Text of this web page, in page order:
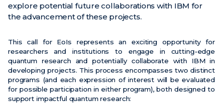
News
Videos
explore potential future collaborations with IBM for
the advancement of these projects.
This call for EoIs represents an exciting opportunity for
researchers and institutions to engage in cutting-edge
quantum research and potentially collaborate with IBM in
developing projects. This process encompasses two distinct
programs (and each expression of interest will be evaluated
for possible participation in either program), both designed to
support impactful quantum research: